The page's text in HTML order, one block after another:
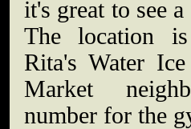
it's great to see
The location
Rita's Water
Market
number for the